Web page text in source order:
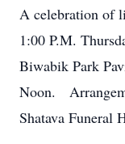
A celebration of
1:00 P.M.
Biwabik Park
Noon.
Shatava Funeral